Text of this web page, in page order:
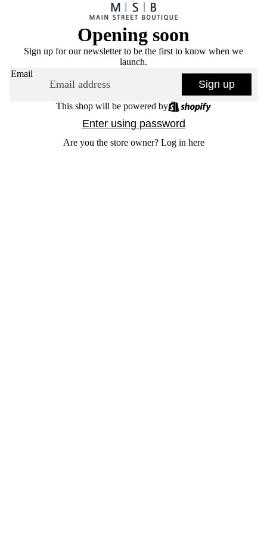
Opening soon
Sign up for our newsletter to be the first to know when we
launch.
Email
Sign up
This shop will be powered by
Enter using password
Are you the store owner? Log in here